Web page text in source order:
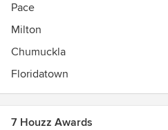
Pace
Milton
Chumuckla
Floridatown
7 Houzz Awards